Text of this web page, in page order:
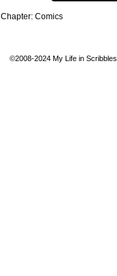
Chapter: Comics
©2008-2024 My Life in Scribbles